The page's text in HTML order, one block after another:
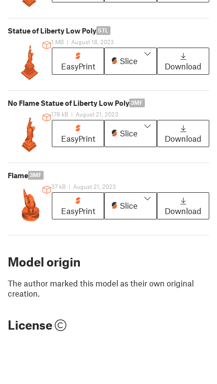
Statue of Liberty Low Poly STL
1 MB | August 18, 2023
EasyPrint
Slice
Download
No Flame Statue of Liberty Low Poly 3MF
178 kB | August 21, 2023
EasyPrint
Slice
Download
Flame 3MF
37 kB | August 21, 2023
EasyPrint
Slice
Download
Model origin
The author marked this model as their own original
creation.
License